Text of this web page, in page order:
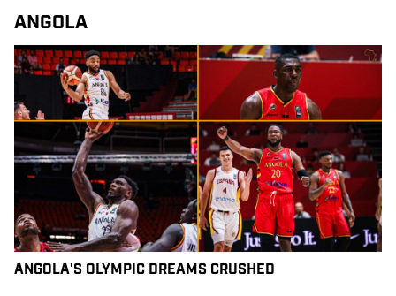
ANGOLA
ANGOLA'S OLYMPIC DREAMS CRUSHED